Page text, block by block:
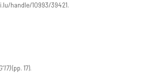
handle/10993/39421.
(pp. 17).